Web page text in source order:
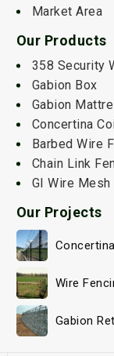
Market Area
Our Products
358 Security
Gabion Box
Gabion
Concertina
Barbed Wire
Chain Link
GI Wire Mesh
Our Projects
Wire
Gabion